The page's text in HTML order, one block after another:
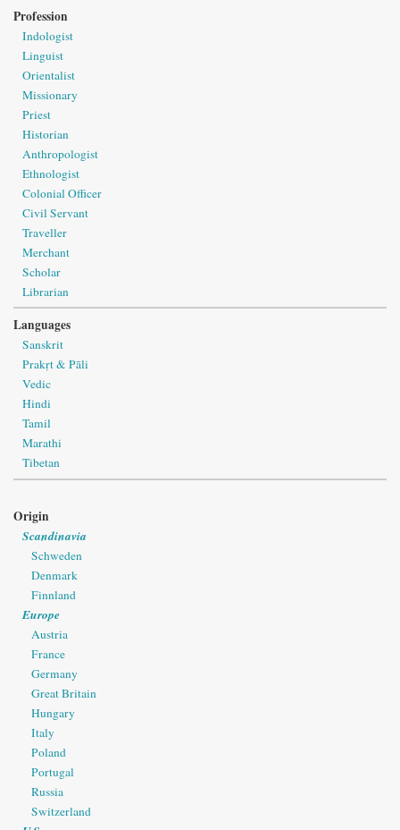
Profession
Indologist
Linguist
Orientalist
Missionary
Priest
Historian
Anthropologist
Ethnologist
Colonial Officer
Civil Servant
Traveller
Merchant
Scholar
Librarian
Languages
Sanskrit
Prakṛt & Pāli
Vedic
Hindi
Tamil
Marathi
Tibetan
Origin
Scandinavia
Schweden
Denmark
Finnland
Europe
Austria
France
Germany
Great Britain
Hungary
Italy
Poland
Portugal
Russia
Switzerland